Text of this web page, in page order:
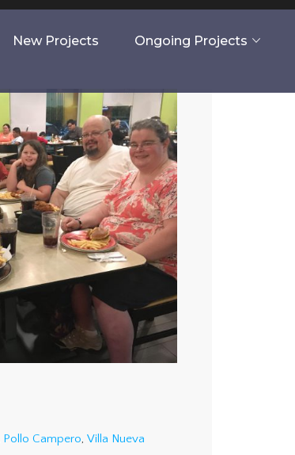
New Projects Ongoing Projects
Pollo Campero, Villa Nueva